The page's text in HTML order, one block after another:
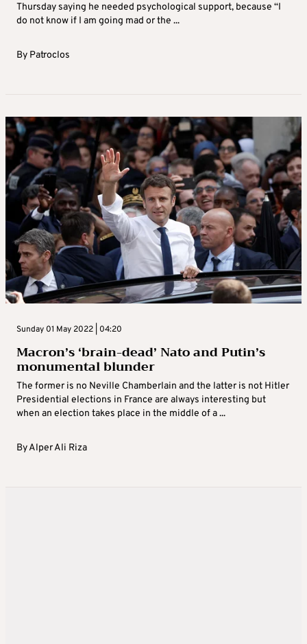
Thursday saying he needed psychological support, because “I
do not know if I am going mad or the ...
By Patroclos
Sunday 01 May 2022 | 04:20
Macron’s ‘brain-dead’ Nato and Putin’s
monumental blunder
The former is no Neville Chamberlain and the latter is not Hitler
Presidential elections in France are always interesting but
when an election takes place in the middle of a ...
ByAlper Ali Riza